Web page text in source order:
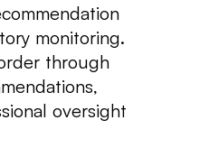
monitoring.
through
oversight